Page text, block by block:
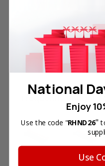
HL Series: 3040CN,
DCP Series: 9010CN.
Frequently Bought
National
Enjoy
Use the code "RHND26"
Use